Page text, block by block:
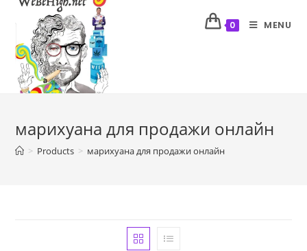
0 MENU
марихуана для продажи онлайн
> Products > марихуана для продажи онлайн